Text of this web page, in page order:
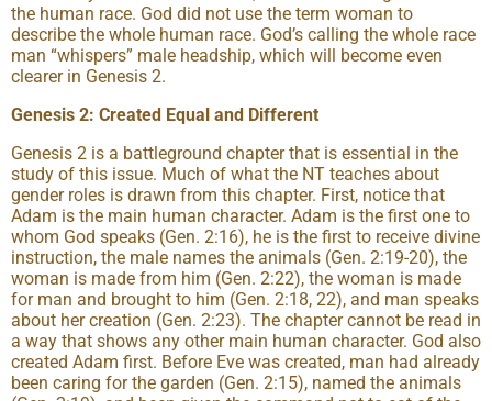
the human race. God did not use the term woman to
describe the whole human race. God’s calling the whole race
man “whispers” male headship, which will become even
clearer in Genesis 2.
Genesis 2: Created Equal and Different
Genesis 2 is a battleground chapter that is essential in the
study of this issue. Much of what the NT teaches about
gender roles is drawn from this chapter. First, notice that
Adam is the main human character. Adam is the first one to
whom God speaks (Gen. 2:16), he is the first to receive divine
instruction, the male names the animals (Gen. 2:19-20), the
woman is made from him (Gen. 2:22), the woman is made
for man and brought to him (Gen. 2:18, 22), and man speaks
about her creation (Gen. 2:23). The chapter cannot be read in
a way that shows any other main human character. God also
created Adam first. Before Eve was created, man had already
been caring for the garden (Gen. 2:15), named the animals